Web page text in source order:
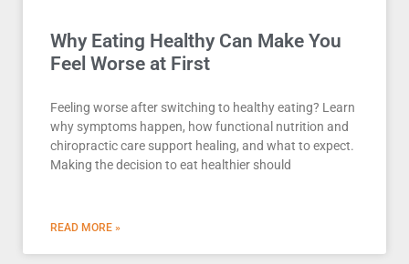
Why Eating Healthy Can Make You
Feel Worse at First
Feeling worse after switching to healthy eating? Learn
why symptoms happen, how functional nutrition and
chiropractic care support healing, and what to expect.
Making the decision to eat healthier should
READ MORE »